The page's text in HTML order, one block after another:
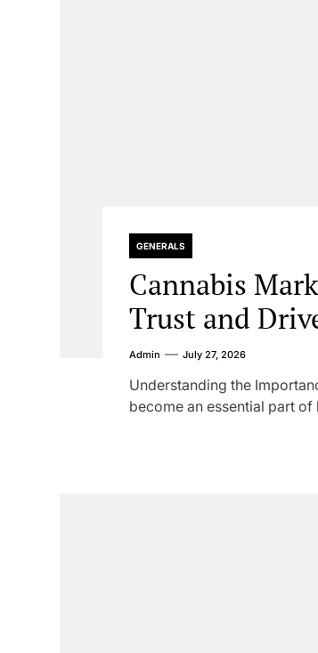
GENERALS
Cannabis
Trust and
Admin July 27, 2026
Understanding the
become an essential part